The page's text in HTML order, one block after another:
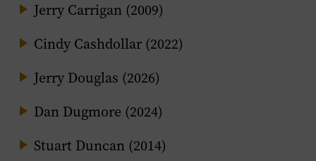
Jerry Carrigan (2009)
Cindy Cashdollar (2022)
Jerry Douglas (2026)
Dan Dugmore (2024)
Stuart Duncan (2014)